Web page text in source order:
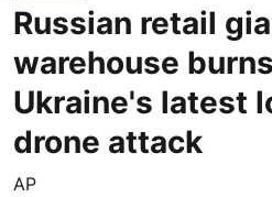
Russian retail
warehouse
Ukraine's latest
drone attack
AP